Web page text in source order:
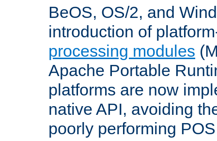
BeOS, OS/2, and
introduction of
processing modules
Apache Portable
platforms are now
native API, avoiding
poorly performing